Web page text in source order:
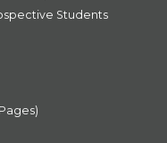
Students